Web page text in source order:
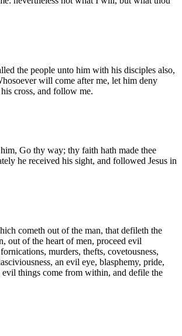
the people unto him with his disciples also,
will come after me, let him deny
cross, and follow me.
Go thy way; thy faith hath made thee
he received his sight, and followed Jesus in
cometh out of the man, that defileth the
out of the heart of men, proceed evil
murders, thefts, covetousness,
an evil eye, blasphemy, pride,
evil things come from within, and defile the